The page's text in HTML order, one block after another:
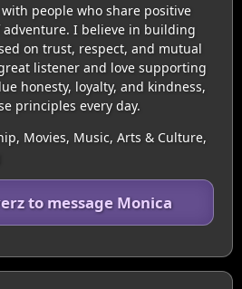
people who share positive
adventure. I believe in building
on trust, respect, and mutual
listener and love supporting
honesty, loyalty, and kindness,
principles every day.
Movies, Music, Arts & Culture,
to message Monica